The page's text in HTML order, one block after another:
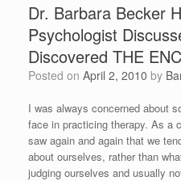
Dr. Barbara Becker
Psychologist
Discovered THE
Posted on April 2, 2010 by
I was always concerned about
face in practicing therapy. As a
saw again and again that we
about ourselves, rather than
judging ourselves and usually